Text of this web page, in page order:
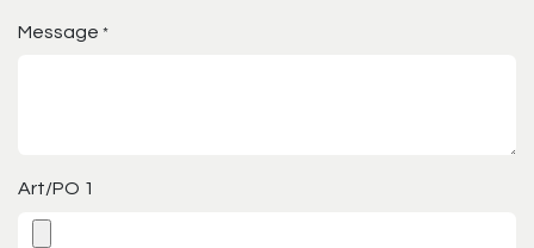
Message *
Art/PO 1